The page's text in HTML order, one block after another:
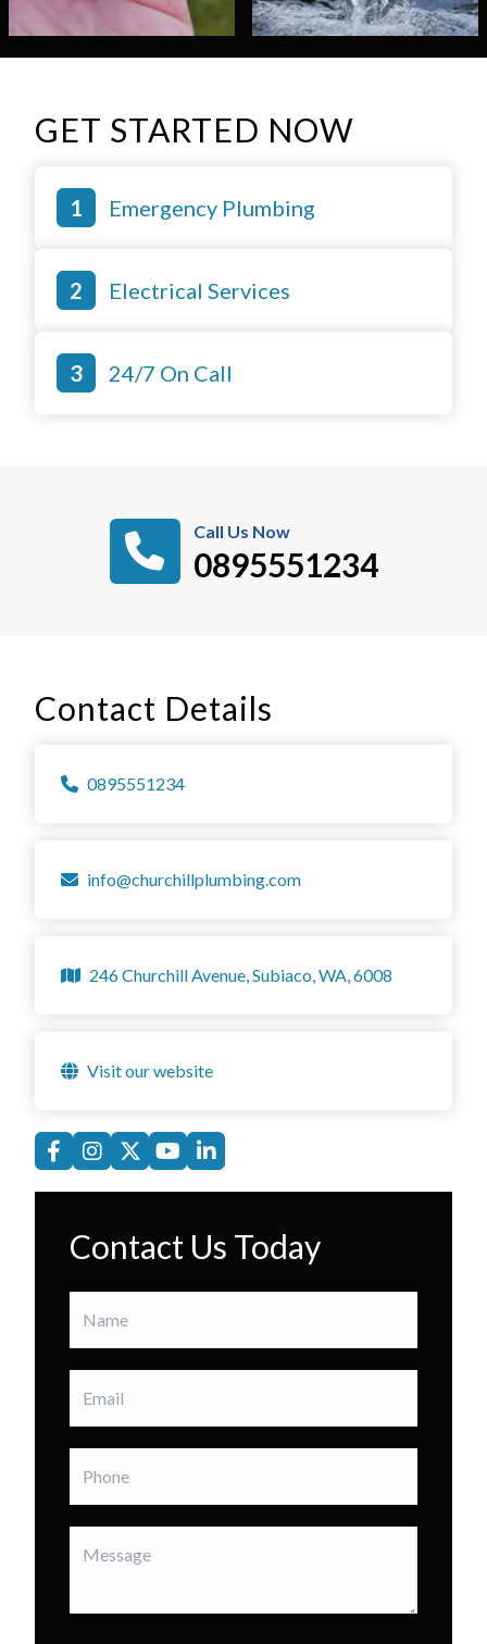
GET STARTED NOW
Emergency Plumbing
Electrical Services
24/7 On Call
Call Us Now
0895551234
Contact Details
0895551234
info@churchillplumbing.com
246 Churchill Avenue, Subiaco, WA, 6008
Visit our website
Contact Us Today